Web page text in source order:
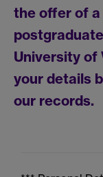
the offer of
University of
your details
our records.